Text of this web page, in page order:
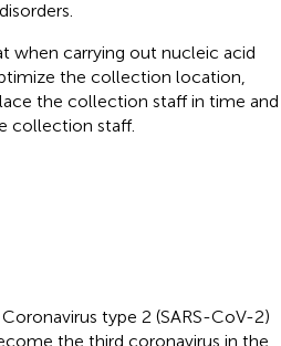
when carrying out nucleic acid
the collection location,
the collection staff in time and
collection staff.
type 2 (SARS-CoV-2)
the third coronavirus in the